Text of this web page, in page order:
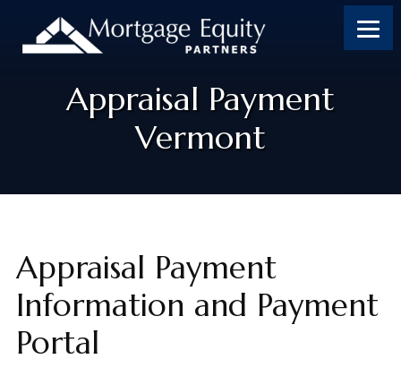
Appraisal Payment
Vermont
Appraisal Payment
Information and Payment
Portal